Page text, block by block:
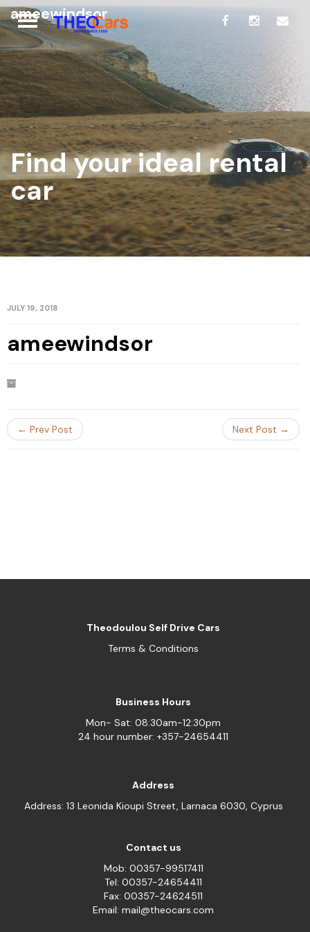
ameewindsor
Find your ideal rental
car
JULY 19, 2018
ameewindsor
← Prev Post Next Post →
Theodoulou Self Drive Cars
Terms & Conditions
Business Hours
Mon- Sat: 08:30am-12:30pm
24 hour number: +357-24654411
Address
Address: 13 Leonida Kioupi Street, Larnaca 6030, Cyprus
Contact us
Mob: 00357-99517411
Tel: 00357-24654411
Fax: 00357-24624511
Email: mail@theocars.com